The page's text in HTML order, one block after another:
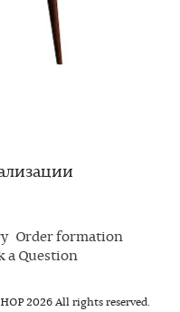
Order formation
a Question
2026 All rights reserved.